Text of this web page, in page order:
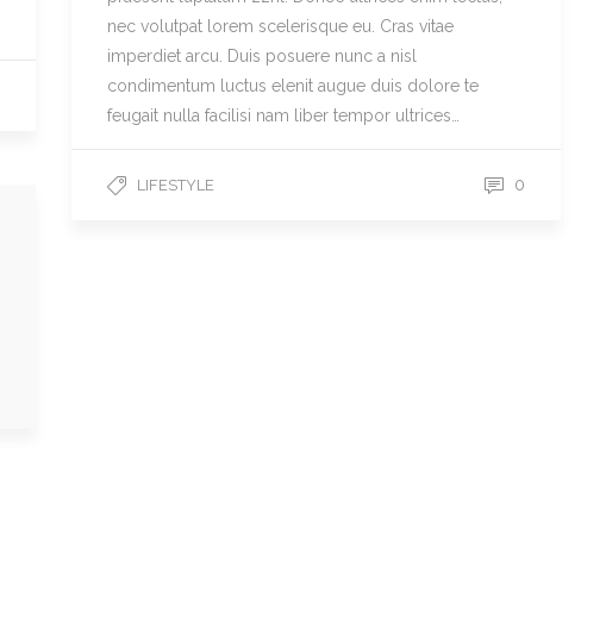
nec volutpat lorem scelerisque eu. Cras vitae
imperdiet arcu. Duis posuere nunc a nisl
condimentum luctus elenit augue duis dolore te
feugait nulla facilisi nam liber tempor ultrices…
LIFESTYLE 0